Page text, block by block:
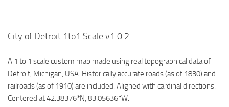
City of Detroit 1to1 Scale v1.0.2
A 1 to 1 scale custom map made using real topographical data of
Detroit, Michigan, USA. Historically accurate roads (as of 1830) and
railroads (as of 1910) are included. Aligned with cardinal directions.
Centered at 42.38376*N, 83.05636*W.